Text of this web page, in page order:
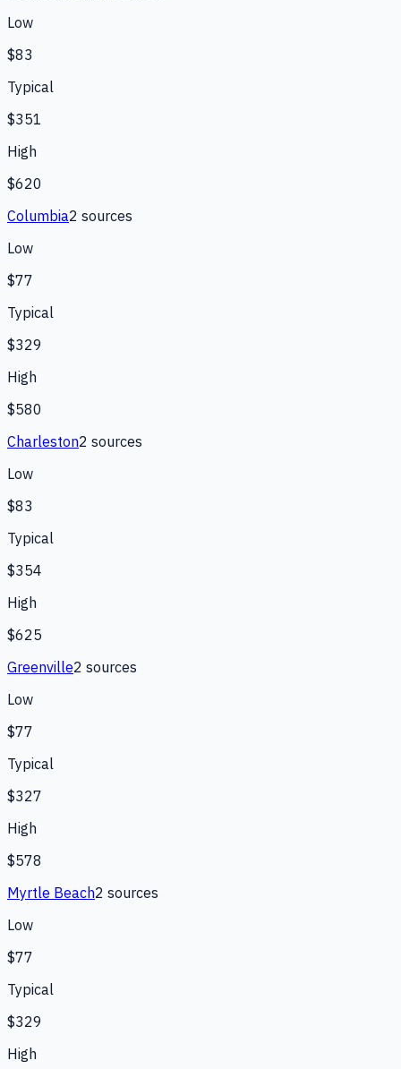
Low
$83
Typical
$351
High
$620
Columbia2 sources
Low
$77
Typical
$329
High
$580
Charleston2 sources
Low
$83
Typical
$354
High
$625
Greenville2 sources
Low
$77
Typical
$327
High
$578
Myrtle Beach2 sources
Low
$77
Typical
$329
High